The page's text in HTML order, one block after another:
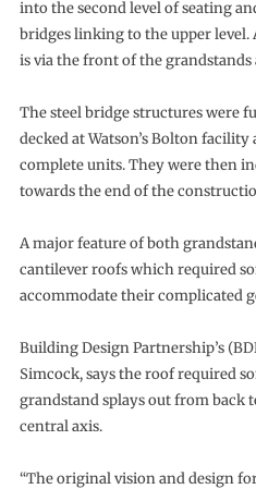
into the second level of seating
bridges linking to the upper level.
is via the front of the grandstands
The steel bridge structures were
decked at Watson’s Bolton facility
complete units. They were then
towards the end of the
A major feature of both
cantilever roofs which required
accommodate their complicated
Building Design Partnership’s
Simcock, says the roof required
grandstand splays out from back
central axis.
“The original vision and design for